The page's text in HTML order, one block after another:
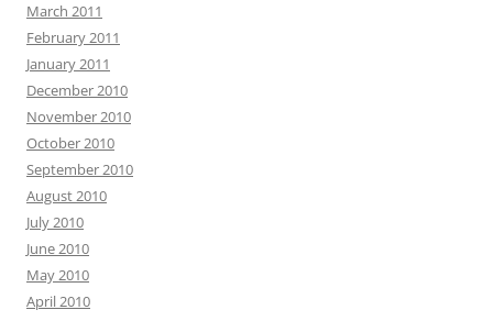
March 2011
February 2011
January 2011
December 2010
November 2010
October 2010
September 2010
August 2010
July 2010
June 2010
May 2010
April 2010